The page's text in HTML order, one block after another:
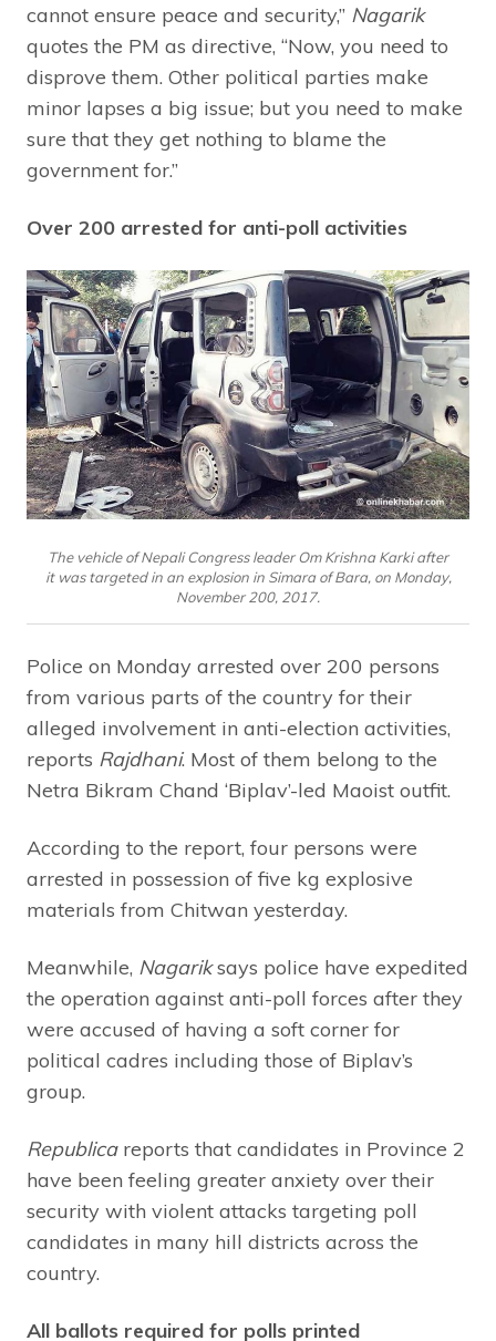
cannot ensure peace and security,” Nagarik
quotes the PM as directive, “Now, you need to
disprove them. Other political parties make
minor lapses a big issue; but you need to make
sure that they get nothing to blame the
government for.”
Over 200 arrested for anti-poll activities
The vehicle of Nepali Congress leader Om Krishna Karki after
it was targeted in an explosion in Simara of Bara, on Monday,
November 200, 2017.
Police on Monday arrested over 200 persons
from various parts of the country for their
alleged involvement in anti-election activities,
reports Rajdhani. Most of them belong to the
Netra Bikram Chand ‘Biplav’-led Maoist outfit.
According to the report, four persons were
arrested in possession of five kg explosive
materials from Chitwan yesterday.
Meanwhile, Nagariksays police have expedited
the operation against anti-poll forces after they
were accused of having a soft corner for
political cadres including those of Biplav’s
group.
Republicareports that candidates in Province 2
have been feeling greater anxiety over their
security with violent attacks targeting poll
candidates in many hill districts across the
country.
All ballots required for polls printed